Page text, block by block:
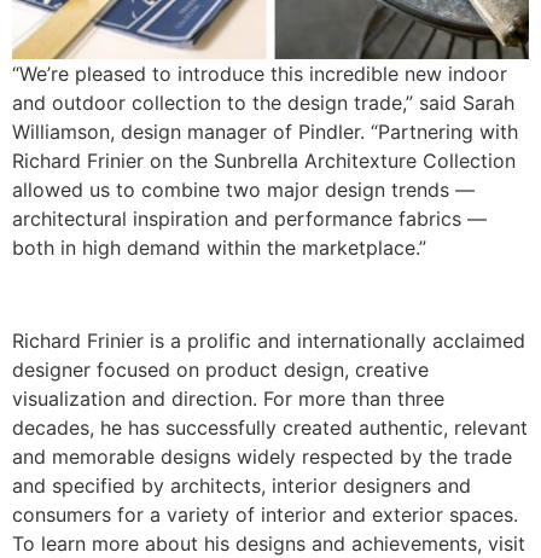
“We’re pleased to introduce this incredible new indoor
and outdoor collection to the design trade,” said Sarah
Williamson, design manager of Pindler. “Partnering with
Richard Frinier on the Sunbrella Architexture Collection
allowed us to combine two major design trends —
architectural inspiration and performance fabrics —
both in high demand within the marketplace.”
Richard Frinier is a prolific and internationally acclaimed
designer focused on product design, creative
visualization and direction. For more than three
decades, he has successfully created authentic, relevant
and memorable designs widely respected by the trade
and specified by architects, interior designers and
consumers for a variety of interior and exterior spaces.
To learn more about his designs and achievements, visit